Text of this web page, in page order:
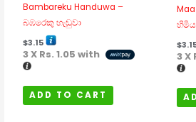
Bambareku Handuwa –
බඹරෙකු හැඬුවා
$3.15
3 X Rs. 1.05 with
ADD TO CART
$
3 X